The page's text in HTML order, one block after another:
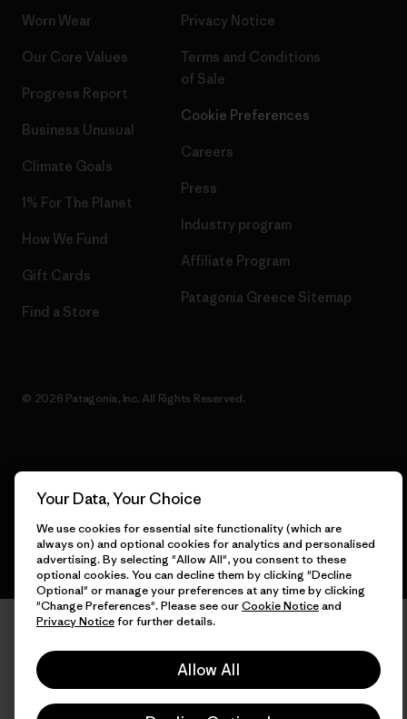
Worn Wear
Our Core Values
Progress Report
Business Unusual
Climate Goals
1% For The Planet
How We Fund
Gift Cards
Find a Store
Privacy Notice
Terms and Conditions
of Sale
Cookie Preferences
Careers
Press
Industry program
Affiliate Program
Patagonia Greece Sitemap
© 2026 Patagonia, Inc. All Rights Reserved.
Your Data, Your Choice
We use cookies for essential site functionality (which are
always on) and optional cookies for analytics and personalised
advertising. By selecting "Allow All", you consent to these
optional cookies. You can decline them by clicking "Decline
Optional" or manage your preferences at any time by clicking
"Change Preferences". Please see ourCookie Noticeand
Privacy Noticefor further details.
Allow All